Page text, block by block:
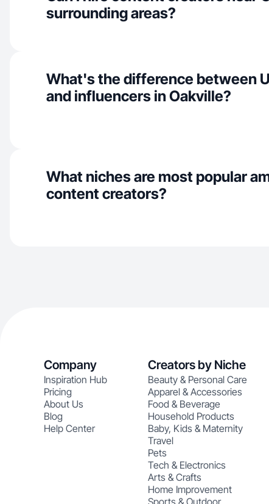
surrounding areas?
What's the difference between
and influencers in Oakville?
What niches are most popular
content creators?
Company
Inspiration Hub
Pricing
About Us
Blog
Help Center
Creators by Niche
Beauty & Personal Care
Apparel & Accessories
Food & Beverage
Household Products
Baby, Kids & Maternity
Travel
Pets
Tech & Electronics
Arts & Crafts
Home Improvement
Sports & Outdoor